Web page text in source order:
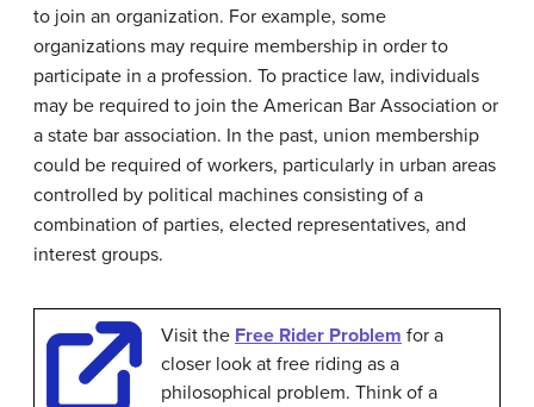
to join an organization. For example, some
organizations may require membership in order to
participate in a profession. To practice law, individuals
may be required to join the American Bar Association or
a state bar association. In the past, union membership
could be required of workers, particularly in urban areas
controlled by political machines consisting of a
combination of parties, elected representatives, and
interest groups.
Visit the Free Rider Problem for a
closer look at free riding as a
philosophical problem. Think of a